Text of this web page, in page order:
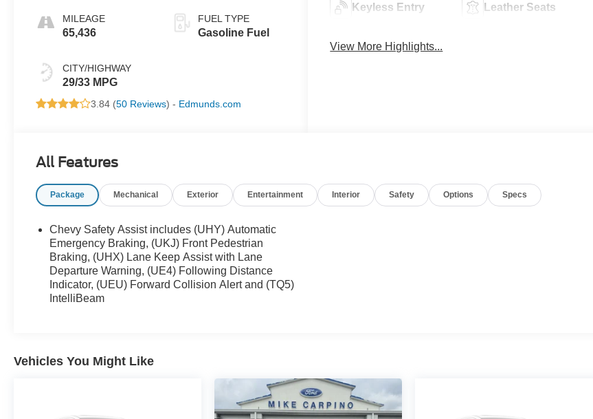
MILEAGE
65,436
CITY/HIGHWAY
29/33 MPG
FUEL TYPE
Gasoline Fuel
3.84 (50 Reviews) - Edmunds.com
Keyless Entry Leather Seats
View More Highlights...
All Features
Package Mechanical Exterior Entertainment Interior Safety Options Specs
Chevy Safety Assist includes (UHY) Automatic
Emergency Braking, (UKJ) Front Pedestrian
Braking, (UHX) Lane Keep Assist with Lane
Departure Warning, (UE4) Following Distance
Indicator, (UEU) Forward Collision Alert and (TQ5)
IntelliBeam
Vehicles You Might Like